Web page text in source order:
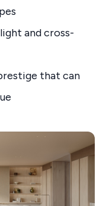
and cross-
that can